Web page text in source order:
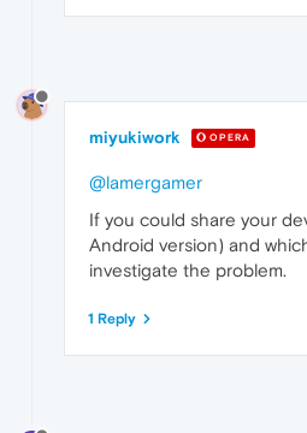
miyukiwork OPERA
@lamergamer
If you could share your
Android version) and
investigate the problem.
1 Reply